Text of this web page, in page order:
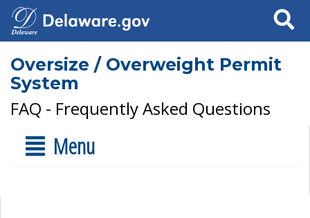
Search
Oversize / Overweight Permit
System
FAQ - Frequently Asked Questions
Menu